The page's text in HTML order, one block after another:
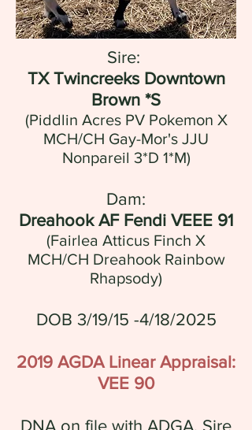
Sire:
TX Twincreeks Downtown
Brown *S
(Piddlin Acres PV Pokemon X
MCH/CH Gay-Mor's JJU
Nonpareil 3*D 1*M)
Dam:
Dreahook AF Fendi VEEE 91
(Fairlea Atticus Finch X
MCH/CH Dreahook Rainbow
Rhapsody)
DOB 3/19/15 -4/18/2025
2019 AGDA Linear Appraisal:
VEE 90
DNA on file with ADGA, Sire